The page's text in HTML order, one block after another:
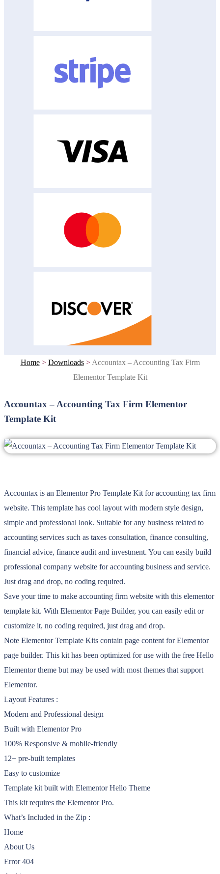
Home > Downloads > Accountax – Accounting Tax Firm
Elementor Template Kit
Accountax – Accounting Tax Firm Elementor
Template Kit
Accountax is an Elementor Pro Template Kit for accounting tax firm
website. This template has cool layout with modern style design,
simple and professional look. Suitable for any business related to
accounting services such as taxes consultation, finance consulting,
financial advice, finance audit and investment. You can easily build
professional company website for accounting business and service.
Just drag and drop, no coding required.
Save your time to make accounting firm website with this elementor
template kit. With Elementor Page Builder, you can easily edit or
customize it, no coding required, just drag and drop.
Note Elementor Template Kits contain page content for Elementor
page builder. This kit has been optimized for use with the free Hello
Elementor theme but may be used with most themes that support
Elementor.
Layout Features :
Modern and Professional design
Built with Elementor Pro
100% Responsive & mobile-friendly
12+ pre-built templates
Easy to customize
Template kit built with Elementor Hello Theme
This kit requires the Elementor Pro.
What’s Included in the Zip :
Home
About Us
Error 404